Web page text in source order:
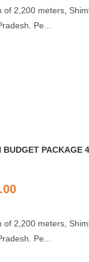
of 2,200 meters,
Pe...
PACKAGE
of 2,200 meters,
Pe...